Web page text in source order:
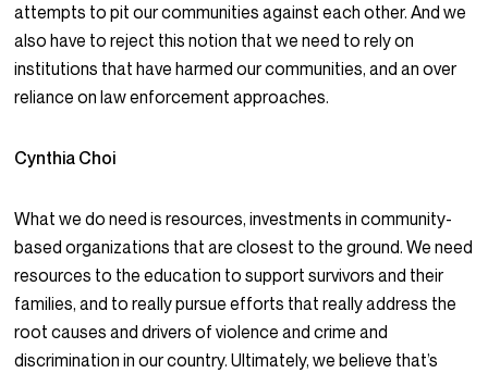
attempts to pit our communities against each other. And we
also have to reject this notion that we need to rely on
institutions that have harmed our communities, and an over
reliance on law enforcement approaches.
Cynthia Choi
What we do need is resources, investments in community-
based organizations that are closest to the ground. We need
resources to the education to support survivors and their
families, and to really pursue efforts that really address the
root causes and drivers of violence and crime and
discrimination in our country. Ultimately, we believe that’s